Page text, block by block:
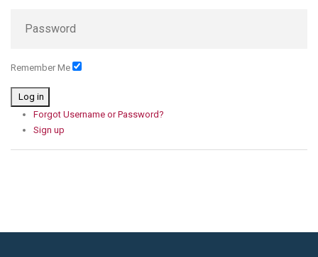
Remember Me
Log in
Forgot Username or Password?
Sign up